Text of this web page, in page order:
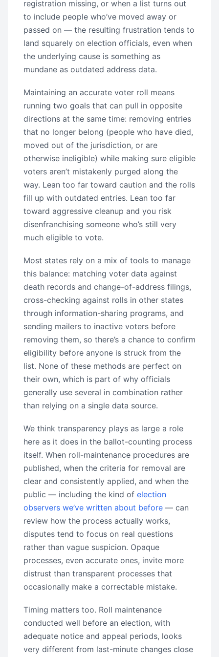
registration missing, or when a list turns out
to include people who’ve moved away or
passed on — the resulting frustration tends to
land squarely on election officials, even when
the underlying cause is something as
mundane as outdated address data.
Maintaining an accurate voter roll means
running two goals that can pull in opposite
directions at the same time: removing entries
that no longer belong (people who have died,
moved out of the jurisdiction, or are
otherwise ineligible) while making sure eligible
voters aren’t mistakenly purged along the
way. Lean too far toward caution and the rolls
fill up with outdated entries. Lean too far
toward aggressive cleanup and you risk
disenfranchising someone who’s still very
much eligible to vote.
Most states rely on a mix of tools to manage
this balance: matching voter data against
death records and change-of-address filings,
cross-checking against rolls in other states
through information-sharing programs, and
sending mailers to inactive voters before
removing them, so there’s a chance to confirm
eligibility before anyone is struck from the
list. None of these methods are perfect on
their own, which is part of why officials
generally use several in combination rather
than relying on a single data source.
We think transparency plays as large a role
here as it does in the ballot-counting process
itself. When roll-maintenance procedures are
published, when the criteria for removal are
clear and consistently applied, and when the
public — including the kind of election
observers we’ve written about before — can
review how the process actually works,
disputes tend to focus on real questions
rather than vague suspicion. Opaque
processes, even accurate ones, invite more
distrust than transparent processes that
occasionally make a correctable mistake.
Timing matters too. Roll maintenance
conducted well before an election, with
adequate notice and appeal periods, looks
very different from last-minute changes close